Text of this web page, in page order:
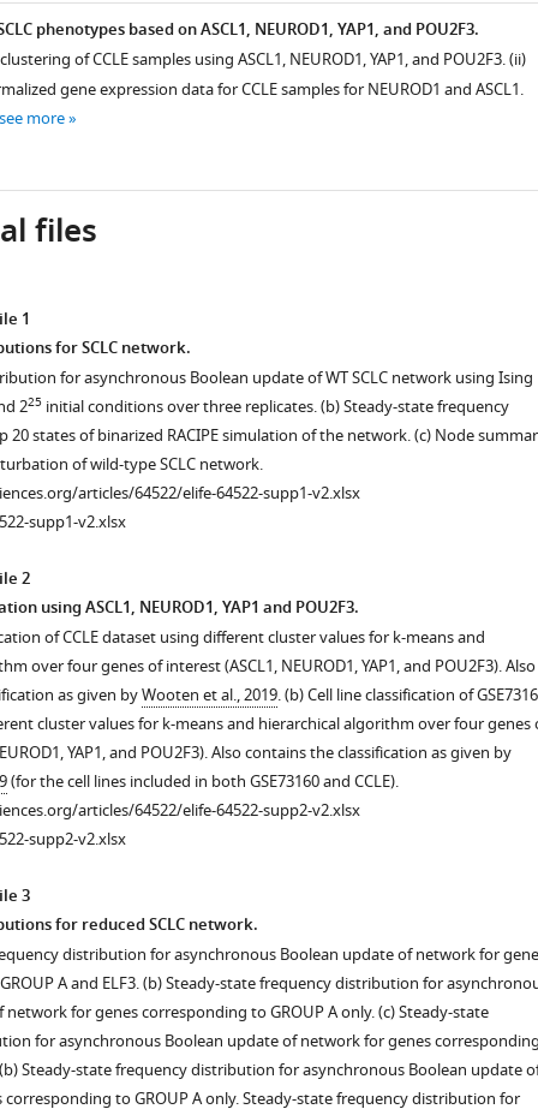
phenotypes based on ASCL1, NEUROD1, YAP1, and POU2F3.
of CCLE samples using ASCL1, NEUROD1, YAP1, and POU2F3. (ii)
gene expression data for CCLE samples for NEUROD1 and ASCL1.
see more
files
1
for SCLC network.
for asynchronous Boolean update of WT SCLC network using Ising
225initial conditions over three replicates. (b) Steady-state frequency
states of binarized RACIPE simulation of the network. (c) Node
of wild-type SCLC network.
articles/64522/elife-64522-supp1-v2.xlsx
supp1-v2.xlsx
2
using ASCL1, NEUROD1, YAP1 and POU2F3.
of CCLE dataset using different cluster values for k-means and
over four genes of interest (ASCL1, NEUROD1, YAP1, and POU2F3). Also
as given byWooten et al., 2019. (b) Cell line classification of
cluster values for k-means and hierarchical algorithm over four genes
YAP1, and POU2F3). Also contains the classification as given by
(for the cell lines included in both GSE73160 and CCLE).
articles/64522/elife-64522-supp2-v2.xlsx
supp2-v2.xlsx
3
for reduced SCLC network.
distribution for asynchronous Boolean update of network for
A and ELF3. (b) Steady-state frequency distribution for
for genes corresponding to GROUP A only. (c) Steady-state
for asynchronous Boolean update of network for genes
Steady-state frequency distribution for asynchronous Boolean update
to GROUP A only. Steady-state frequency distribution for